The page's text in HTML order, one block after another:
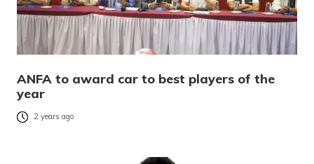
ANFA to award car to best players of the
year
2 years ago